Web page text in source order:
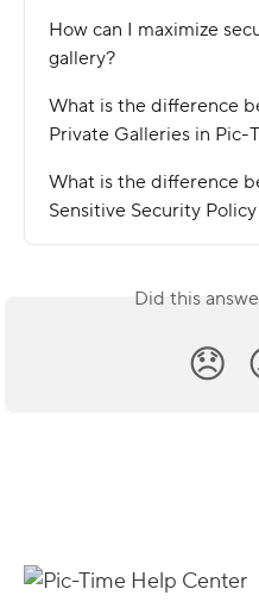
How can I maximize
gallery?
What is the difference
Private Galleries in Pic-
What is the difference
Sensitive Security
Did this
😞